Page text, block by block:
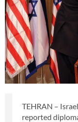
TEHRAN –
reported